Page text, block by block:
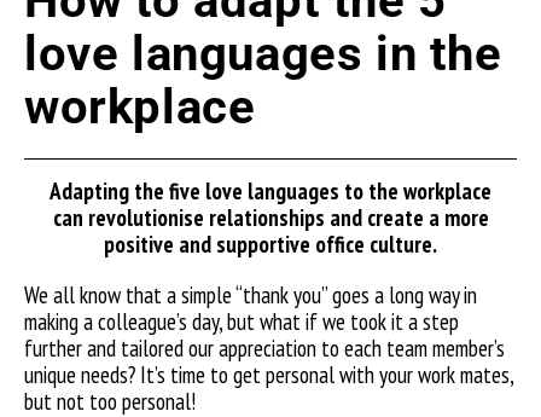
love languages in the
workplace
Adapting the five love languages to the workplace
can revolutionise relationships and create a more
positive and supportive office culture.
We all know that a simple “thank you” goes a long way in
making a colleague’s day, but what if we took it a step
further and tailored our appreciation to each team member’s
unique needs? It’s time to get personal with your work mates,
but not too personal!